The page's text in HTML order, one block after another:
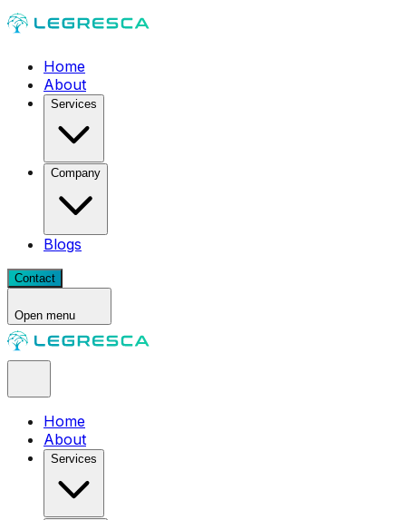
Home
About
Services
Company
Blogs
Contact
Open menu
Home
About
Services